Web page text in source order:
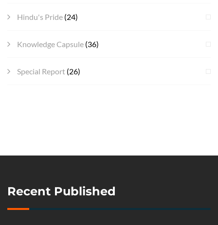
Hindu's Pride (24)
Knowledge Capsule (36)
Special Report (26)
Recent Published